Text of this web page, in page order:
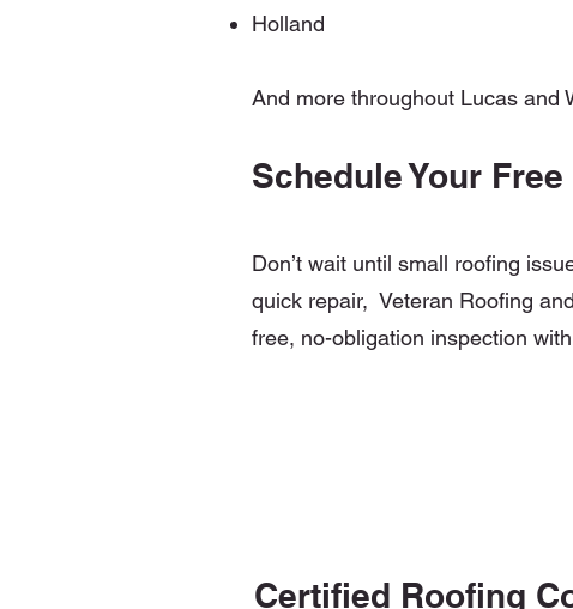
Holland
And more throughout Lucas and
Schedule Your
Don’t wait until small roofing
quick repair, Veteran Roofing
free, no-obligation inspection
Certified Roofing